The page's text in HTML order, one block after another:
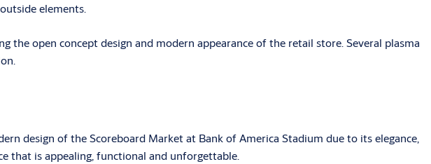
elements.
open concept design and modern appearance of the retail store. Several plasma
design of the Scoreboard Market at Bank of America Stadium due to its elegance,
that is appealing, functional and unforgettable.